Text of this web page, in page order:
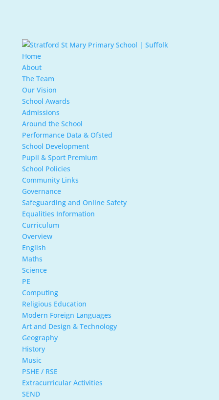
Home
About
The Team
Our Vision
School Awards
Admissions
Around the School
Performance Data & Ofsted
School Development
Pupil & Sport Premium
School Policies
Community Links
Governance
Safeguarding and Online Safety
Equalities Information
Curriculum
Overview
English
Maths
Science
PE
Computing
Religious Education
Modern Foreign Languages
Art and Design & Technology
Geography
History
Music
PSHE / RSE
Extracurricular Activities
SEND